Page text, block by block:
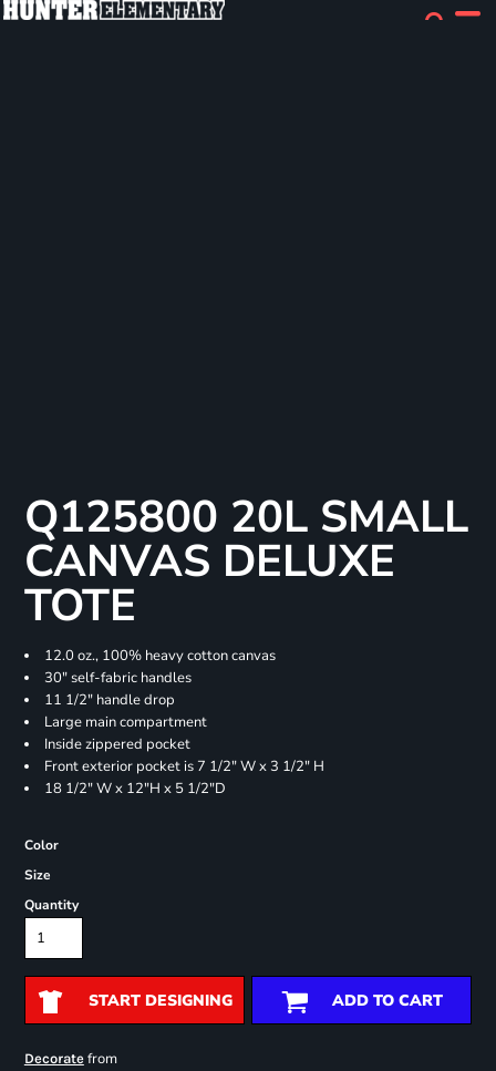
Q125800 20L SMALL
CANVAS DELUXE
TOTE
12.0 oz., 100% heavy cotton canvas
30" self-fabric handles
11 1/2" handle drop
Large main compartment
Inside zippered pocket
Front exterior pocket is 7 1/2" W x 3 1/2" H
18 1/2" W x 12"H x 5 1/2"D
Color
Size
Quantity
START DESIGNING ADD TO CART
Decoratefrom